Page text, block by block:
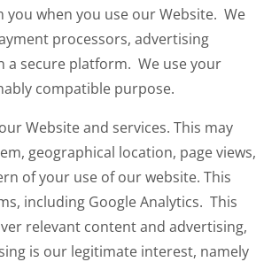
when you use our Website. We
processors, advertising
a secure platform. We use your
compatible purpose.
Website and services. This may
geographical location, page views,
of your use of our website. This
including Google Analytics. This
relevant content and advertising,
is our legitimate interest, namely